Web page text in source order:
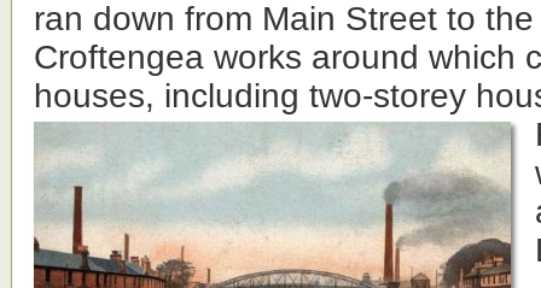
ran down from Main Street to
Croftengea works around which
houses, including two-storey